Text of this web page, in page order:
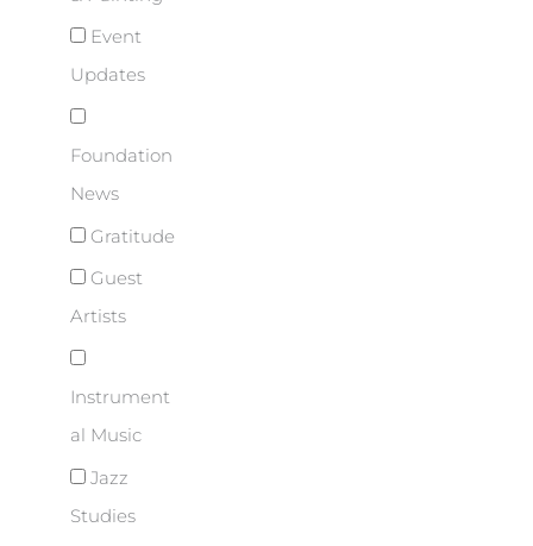
Event
Updates
Foundation
News
Gratitude
Guest
Artists
Instrument
al Music
Jazz
Studies